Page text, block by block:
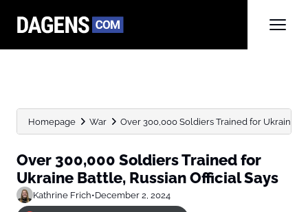
Homepage War Over 300,000 Soldiers Trained for Ukraine
Over 300,000 Soldiers Trained for
Ukraine Battle, Russian Official Says
Kathrine Frich•December 2, 2024